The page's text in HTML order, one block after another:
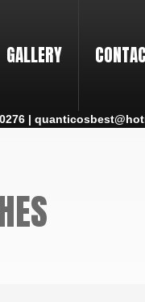
GALLERY
0276 |